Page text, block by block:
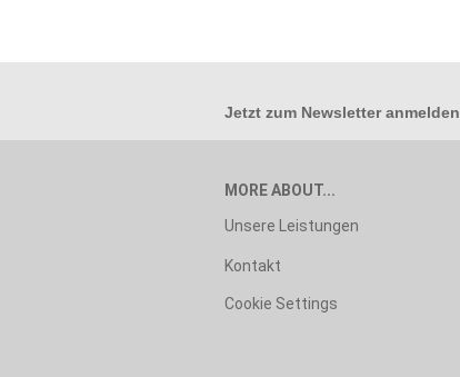
Jetzt zum Newsletter anmelden
MORE ABOUT...
Unsere Leistungen
Kontakt
Cookie Settings